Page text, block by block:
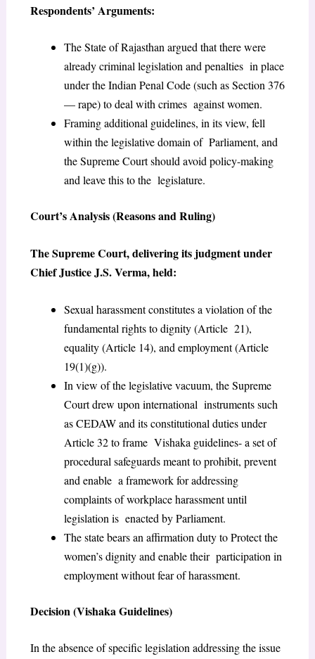
Respondents’ Arguments:
The State of Rajasthan argued that there were
already criminal legislation and penalties in place
under the Indian Penal Code (such as Section 376
— rape) to deal with crimes against women.
Framing additional guidelines, in its view, fell
within the legislative domain of Parliament, and
the Supreme Court should avoid policy-making
and leave this to the legislature.
Court’s Analysis (Reasons and Ruling)
The Supreme Court, delivering its judgment under
Chief Justice J.S. Verma, held:
Sexual harassment constitutes a violation of the
fundamental rights to dignity (Article 21),
equality (Article 14), and employment (Article
19(1)(g)).
In view of the legislative vacuum, the Supreme
Court drew upon international instruments such
as CEDAW and its constitutional duties under
Article 32 to frame Vishaka guidelines- a set of
procedural safeguards meant to prohibit, prevent
and enable a framework for addressing
complaints of workplace harassment until
legislation is enacted by Parliament.
The state bears an affirmation duty to Protect the
women’s dignity and enable their participation in
employment without fear of harassment.
Decision (Vishaka Guidelines)
In the absence of specific legislation addressing the issue